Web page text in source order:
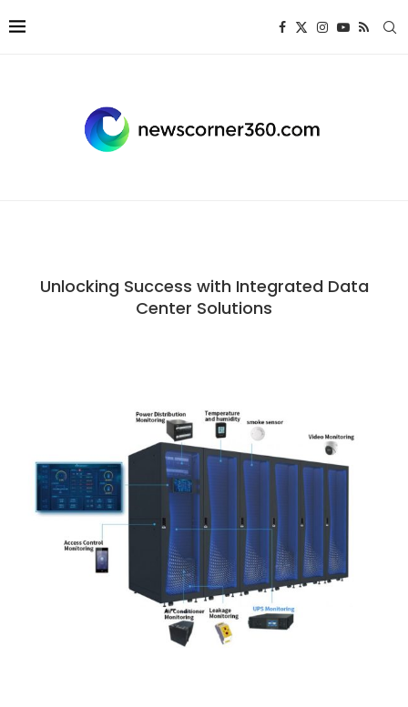
Unlocking Success with Integrated Data
Center Solutions